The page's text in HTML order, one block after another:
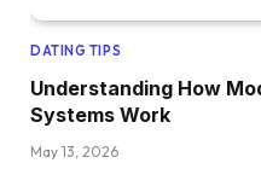
DATING TIPS
Understanding How
Systems Work
May 13, 2026